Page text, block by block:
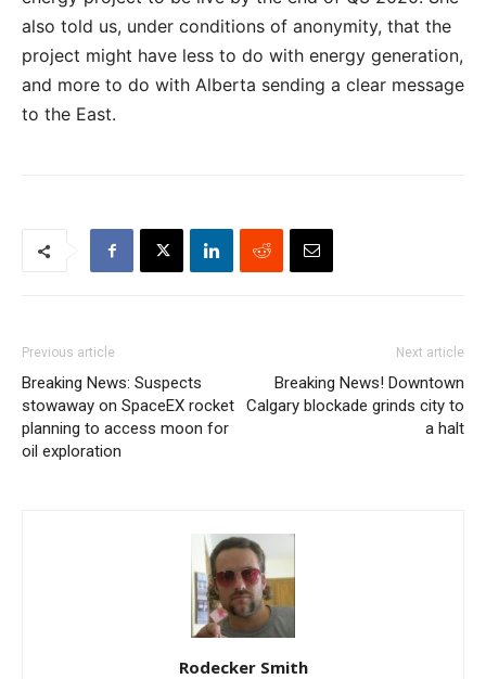
also told us, under conditions of anonymity, that the
project might have less to do with energy generation,
and more to do with Alberta sending a clear message
to the East.
Previous article
Breaking News: Suspects
stowaway on SpaceEX rocket
planning to access moon for
oil exploration
Next article
Breaking News! Downtown
Calgary blockade grinds city to
a halt
Rodecker Smith